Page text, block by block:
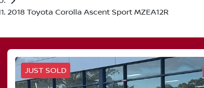
2018 Toyota Corolla Ascent Sport MZEA12R
JUST SOLD